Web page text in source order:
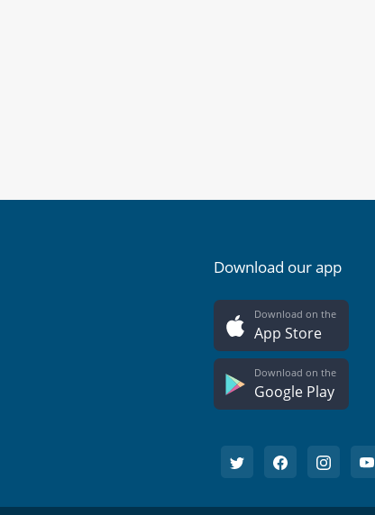
Download our app
Download on the
App Store
Download on the
Google Play